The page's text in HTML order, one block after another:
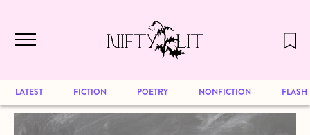
to be available for reading. Visit our
archive
to browse great art and writing
LATEST FICTION POETRY NONFICTION FLASH